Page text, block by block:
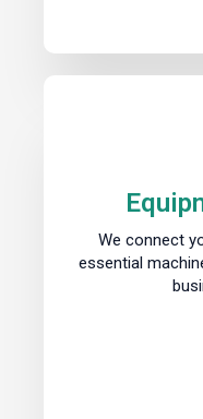
We connect
essential